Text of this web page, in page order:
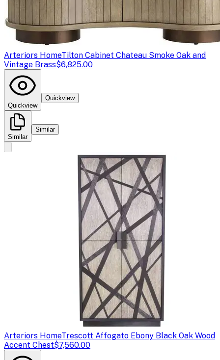
Arteriors HomeTilton Cabinet Chateau Smoke Oak and
Vintage Brass$6,825.00
Quickview
Quickview
Similar
Similar
Arteriors HomeTrescott Affogato Ebony Black Oak Wood
Accent Chest$7,560.00